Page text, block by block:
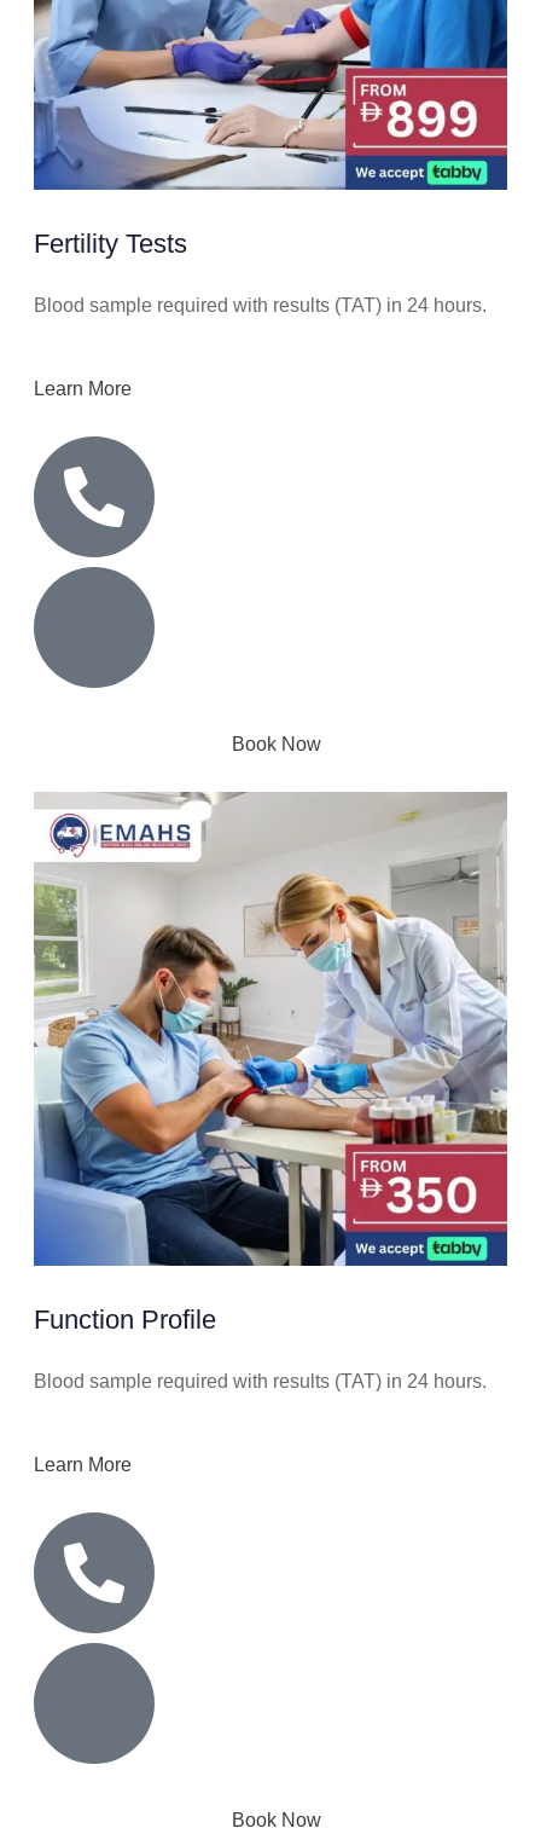
Fertility Tests
Blood sample required with results (TAT) in 24 hours.
Learn More
Book Now
Function Profile
Blood sample required with results (TAT) in 24 hours.
Learn More
Book Now